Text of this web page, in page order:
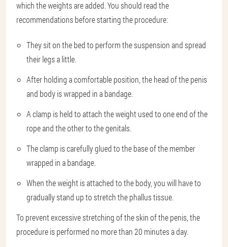
which the weights are added. You should read the
recommendations before starting the procedure:
They sit on the bed to perform the suspension and spread
their legs a little.
After holding a comfortable position, the head of the penis
and body is wrapped in a bandage.
A clamp is held to attach the weight used to one end of the
rope and the other to the genitals.
The clamp is carefully glued to the base of the member
wrapped in a bandage.
When the weight is attached to the body, you will have to
gradually stand up to stretch the phallus tissue.
To prevent excessive stretching of the skin of the penis, the
procedure is performed no more than 20 minutes a day.